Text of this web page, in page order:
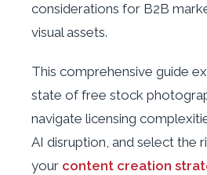
considerations for B2B
visual assets.
This comprehensive guide
state of free stock
navigate licensing
AI disruption, and select the
your content creation